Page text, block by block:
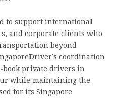
to support international
and corporate clients who
beyond
coordination
book private drivers in
while maintaining the
for its Singapore